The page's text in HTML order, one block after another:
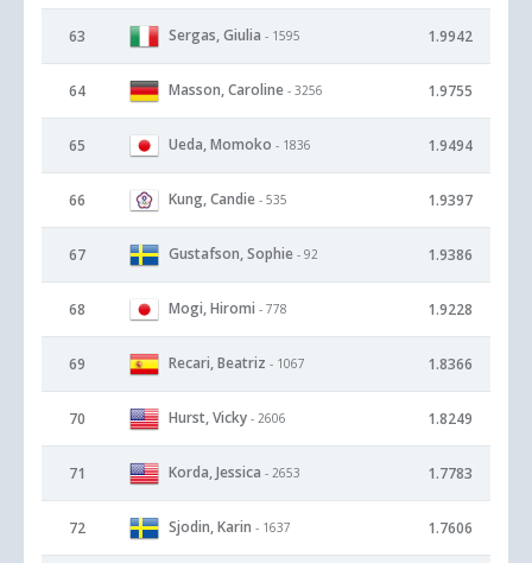
63 Sergas, Giulia - 1595 1.9942
64 Masson, Caroline - 3256 1.9755
65 Ueda, Momoko - 1836 1.9494
66 Kung, Candie - 535 1.9397
67 Gustafson, Sophie - 92 1.9386
68 Mogi, Hiromi - 778 1.9228
69 Recari, Beatriz - 1067 1.8366
70 Hurst, Vicky - 2606 1.8249
71 Korda, Jessica - 2653 1.7783
72 Sjodin, Karin - 1637 1.7606